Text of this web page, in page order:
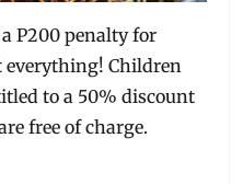
P200 penalty for
everything! Children
to a 50% discount
free of charge.